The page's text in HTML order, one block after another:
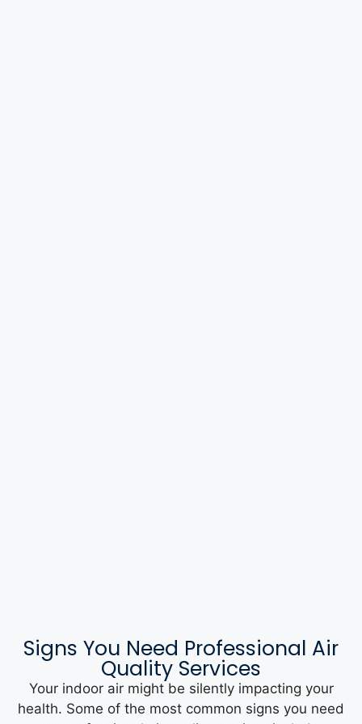
Signs You Need Professional Air
Quality Services
Your indoor air might be silently impacting your
health. Some of the most common signs you need